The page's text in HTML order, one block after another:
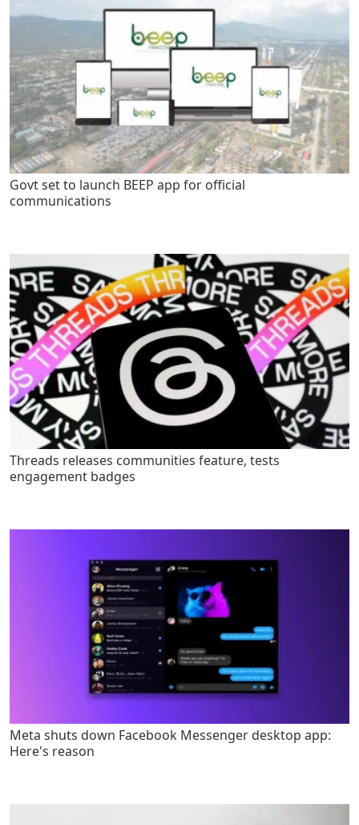
Govt set to launch BEEP app for official
communications
Threads releases communities feature, tests
engagement badges
Meta shuts down Facebook Messenger desktop app:
Here's reason